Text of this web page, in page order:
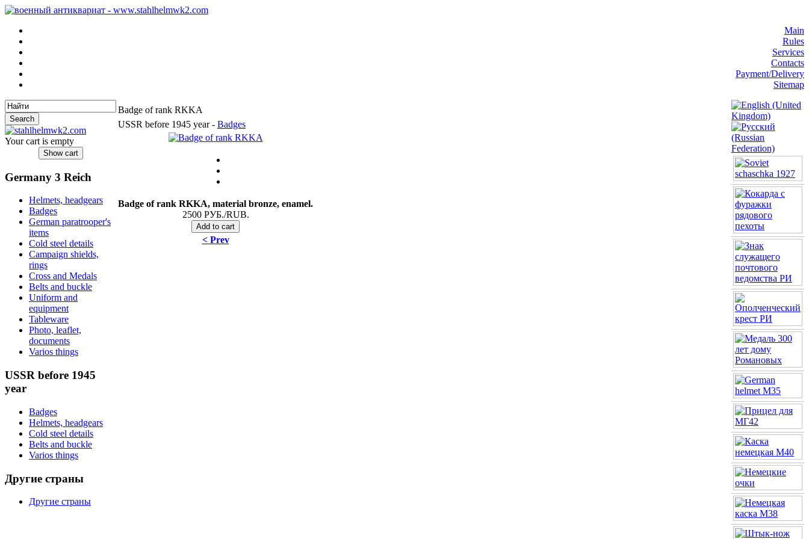
Main
Rules
Services
Contacts
Payment/Delivery
Sitemap
Your cart is empty
Germany 3 Reich
Helmets, headgears
Badges
German paratrooper's
items
Cold steel details
Campaign shields,
rings
Cross and Medals
Belts and buckle
Uniform and
equipment
Tableware
Photo, leaflet,
documents
Varios things
USSR before 1945
year
Badges
Helmets, headgears
Cold steel details
Belts and buckle
Varios things
Другие страны
Другие страны
Badge of rank RKKA
USSR before 1945 year - Badges
Badge of rank RKKA, material bronze, enamel.
2500 РУБ./RUB.
< Prev